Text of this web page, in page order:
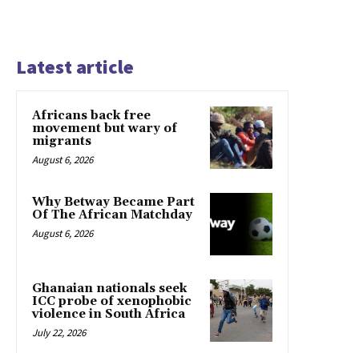
Latest article
Africans back free
movement but wary of
migrants
August 6, 2026
Why Betway Became Part
Of The African Matchday
August 6, 2026
Ghanaian nationals seek
ICC probe of xenophobic
violence in South Africa
July 22, 2026